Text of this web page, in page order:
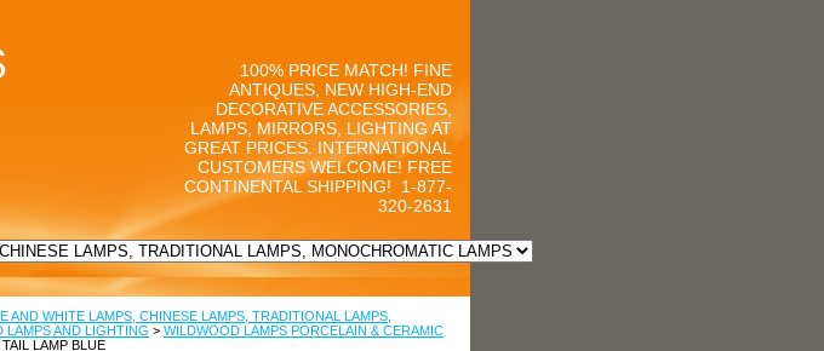
100% PRICE MATCH! FINE
ANTIQUES, NEW HIGH-END
DECORATIVE ACCESSORIES,
LAMPS, MIRRORS, LIGHTING AT
GREAT PRICES. INTERNATIONAL
CUSTOMERS WELCOME! FREE
CONTINENTAL SHIPPING!
1-877-
320-2631
AND WHITE LAMPS, CHINESE LAMPS, TRADITIONAL LAMPS,
LAMPS AND LIGHTING > WILDWOOD LAMPS PORCELAIN & CERAMIC
LAMP BLUE